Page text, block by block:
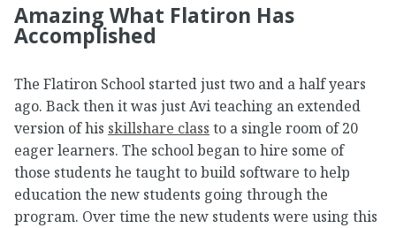
Amazing What Flatiron Has
Accomplished
The Flatiron School started just two and a half years
ago. Back then it was just Avi teaching an extended
version of his skillshare class to a single room of 20
eager learners. The school began to hire some of
those students he taught to build software to help
education the new students going through the
program. Over time the new students were using this